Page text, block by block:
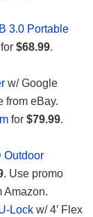
3.0 Portable
$68.99.
w/ Google
from eBay.
for $79.99.
Outdoor
. Use promo
Amazon.
Lock w/ 4′ Flex